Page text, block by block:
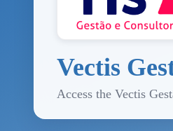
Vectis
Access the Vectis